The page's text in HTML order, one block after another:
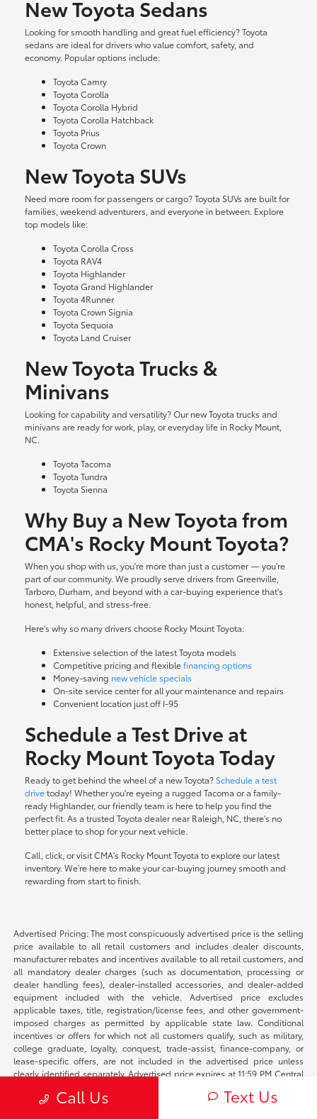
New Toyota Sedans
Looking for smooth handling and great fuel efficiency? Toyota
sedans are ideal for drivers who value comfort, safety, and
economy. Popular options include:
Toyota Camry
Toyota Corolla
Toyota Corolla Hybrid
Toyota Corolla Hatchback
Toyota Prius
Toyota Crown
New Toyota SUVs
Need more room for passengers or cargo? Toyota SUVs are built for
families, weekend adventurers, and everyone in between. Explore
top models like:
Toyota Corolla Cross
Toyota RAV4
Toyota Highlander
Toyota Grand Highlander
Toyota 4Runner
Toyota Crown Signia
Toyota Sequoia
Toyota Land Cruiser
New Toyota Trucks &
Minivans
Looking for capability and versatility? Our new Toyota trucks and
minivans are ready for work, play, or everyday life in Rocky Mount,
NC.
Toyota Tacoma
Toyota Tundra
Toyota Sienna
Why Buy a New Toyota from
CMA's Rocky Mount Toyota?
When you shop with us, you're more than just a customer — you're
part of our community. We proudly serve drivers from Greenville,
Tarboro, Durham, and beyond with a car-buying experience that's
honest, helpful, and stress-free.
Here's why so many drivers choose Rocky Mount Toyota:
Extensive selection of the latest Toyota models
Competitive pricing and flexiblefinancing options
Money-saving new vehicle specials
On-site service centerfor all your maintenance and repairs
Convenient location just off I-95
Schedule a Test Drive at
Rocky Mount Toyota Today
Ready to get behind the wheel of a new Toyota? Schedule a test
drivetoday! Whether you're eyeing a rugged Tacoma or a family-
ready Highlander, our friendly team is here to help you find the
perfect fit. As a trusted Toyota dealer near Raleigh, NC, there's no
better place to shop for your next vehicle.
Call, click, or visit CMA's Rocky Mount Toyota to explore our latest
inventory. We're here to make your car-buying journey smooth and
rewarding from start to finish.
Advertised Pricing: The most conspicuously advertised price is the selling
price available to all retail customers and includes dealer discounts,
manufacturer rebates and incentives available to all retail customers, and
all mandatory dealer charges (such as documentation, processing or
dealer handling fees), dealer-installed accessories, and dealer-added
equipment included with the vehicle. Advertised price excludes
applicable taxes, title, registration/license fees, and other government-
imposed charges as permitted by applicable state law. Conditional
incentives or offers for which not all customers qualify, such as military,
college graduate, loyalty, conquest, trade-assist, finance-company, or
lease-specific offers, are not included in the advertised price unless
clearly identified separately. Advertised price expires at 11:59 PM Central
before a purchase agreement is signed if the vehicle is sold, reserved, or
Call Us Text Us